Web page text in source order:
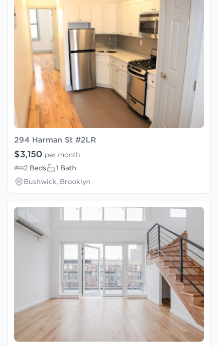
294 Harman St #2LR
$3,150 per month
2 Beds
1 Bath
Bushwick, Brooklyn